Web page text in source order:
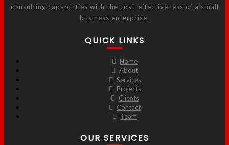
consulting capabilities with the cost-effectiveness of a small
business enterprise.
QUICK LINKS
Home
About
Services
Projects
Clients
Contact
Team
OUR SERVICES